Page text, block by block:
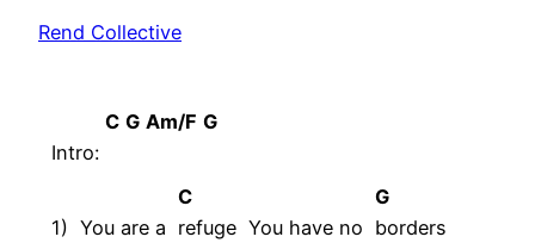
Rend Collective
Intro:
C G Am/F G
1) You are a
C
refuge You have no
G
borders